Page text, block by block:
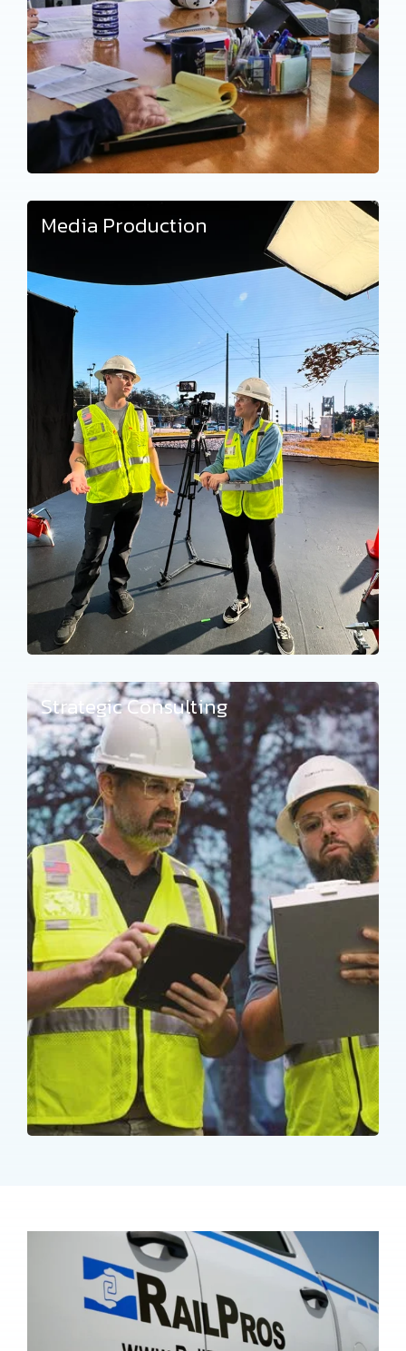
Media Production
Strategic Consulting